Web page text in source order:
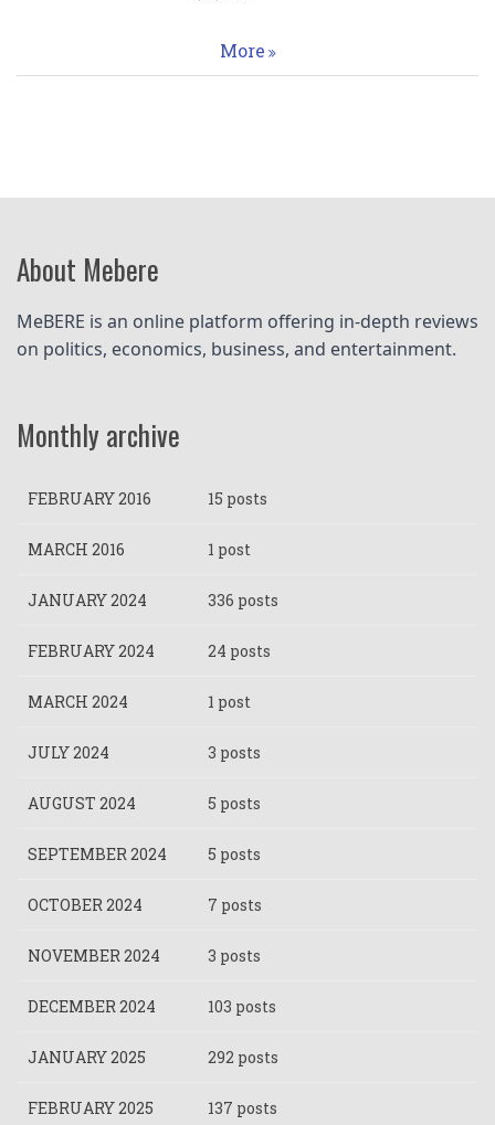
More
About Mebere
MeBERE is an online platform offering in-depth reviews
on politics, economics, business, and entertainment.
Monthly archive
FEBRUARY 2016 15 posts
MARCH 2016 1 post
JANUARY 2024 336 posts
FEBRUARY 2024 24 posts
MARCH 2024 1 post
JULY 2024 3 posts
AUGUST 2024 5 posts
SEPTEMBER 2024 5 posts
OCTOBER 2024 7 posts
NOVEMBER 2024 3 posts
DECEMBER 2024 103 posts
JANUARY 2025 292 posts
FEBRUARY 2025 137 posts